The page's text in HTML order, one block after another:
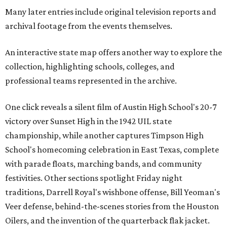
Many later entries include original television reports and
archival footage from the events themselves.
An interactive state map offers another way to explore the
collection, highlighting schools, colleges, and
professional teams represented in the archive.
One click reveals a silent film of Austin High School's 20-7
victory over Sunset High in the 1942 UIL state
championship, while another captures Timpson High
School's homecoming celebration in East Texas, complete
with parade floats, marching bands, and community
festivities. Other sections spotlight Friday night
traditions, Darrell Royal's wishbone offense, Bill Yeoman's
Veer defense, behind-the-scenes stories from the Houston
Oilers, and the invention of the quarterback flak jacket.